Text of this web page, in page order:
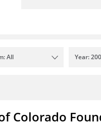
All Year:
Colorado